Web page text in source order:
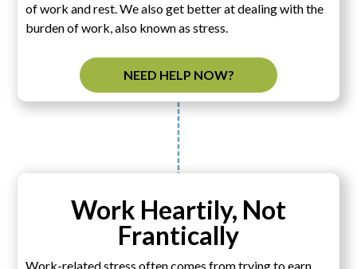
of work and rest. We also get better at dealing with the
burden of work, also known as stress.
NEED HELP NOW?
Work Heartily, Not
Frantically
Work-related stress often comes from trying to earn